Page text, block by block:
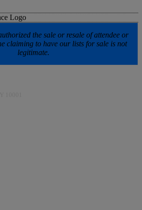
the sale or resale of attendee or
claiming to have our lists for sale is not
legitimate.